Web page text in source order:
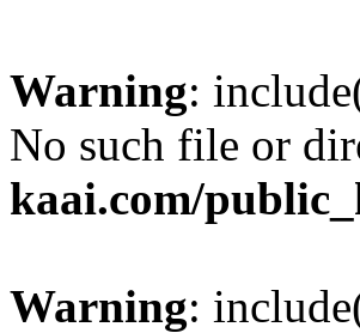
Warning:
No such file or
kaai.com/
Warning: